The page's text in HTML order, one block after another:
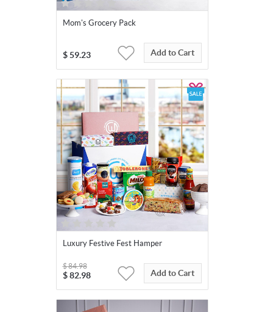
Mom's Grocery Pack
$ 59.23 Add to Cart
Luxury Festive Fest Hamper
$ 82.98
$84.98
Add to Cart